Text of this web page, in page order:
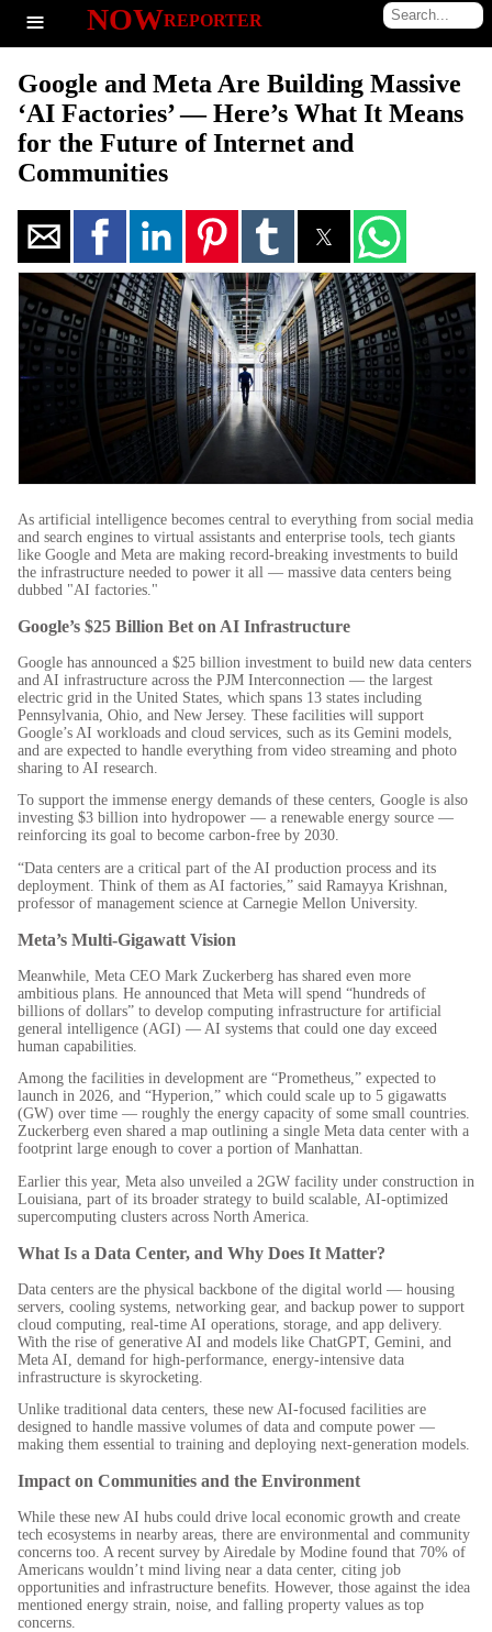
≡ NOWREPORTER
Google and Meta Are Building Massive
‘AI Factories’ — Here’s What It Means
for the Future of Internet and
Communities
As artificial intelligence becomes central to everything from social media
and search engines to virtual assistants and enterprise tools, tech giants
like Google and Meta are making record-breaking investments to build
the infrastructure needed to power it all — massive data centers being
dubbed "AI factories."
Google’s $25 Billion Bet on AI Infrastructure
Google has announced a $25 billion investment to build new data centers
and AI infrastructure across the PJM Interconnection — the largest
electric grid in the United States, which spans 13 states including
Pennsylvania, Ohio, and New Jersey. These facilities will support
Google’s AI workloads and cloud services, such as its Gemini models,
and are expected to handle everything from video streaming and photo
sharing to AI research.
To support the immense energy demands of these centers, Google is also
investing $3 billion into hydropower — a renewable energy source —
reinforcing its goal to become carbon-free by 2030.
“Data centers are a critical part of the AI production process and its
deployment. Think of them as AI factories,” said Ramayya Krishnan,
professor of management science at Carnegie Mellon University.
Meta’s Multi-Gigawatt Vision
Meanwhile, Meta CEO Mark Zuckerberg has shared even more
ambitious plans. He announced that Meta will spend “hundreds of
billions of dollars” to develop computing infrastructure for artificial
general intelligence (AGI) — AI systems that could one day exceed
human capabilities.
Among the facilities in development are “Prometheus,” expected to
launch in 2026, and “Hyperion,” which could scale up to 5 gigawatts
(GW) over time — roughly the energy capacity of some small countries.
Zuckerberg even shared a map outlining a single Meta data center with a
footprint large enough to cover a portion of Manhattan.
Earlier this year, Meta also unveiled a 2GW facility under construction in
Louisiana, part of its broader strategy to build scalable, AI-optimized
supercomputing clusters across North America.
What Is a Data Center, and Why Does It Matter?
Data centers are the physical backbone of the digital world — housing
servers, cooling systems, networking gear, and backup power to support
cloud computing, real-time AI operations, storage, and app delivery.
With the rise of generative AI and models like ChatGPT, Gemini, and
Meta AI, demand for high-performance, energy-intensive data
infrastructure is skyrocketing.
Unlike traditional data centers, these new AI-focused facilities are
designed to handle massive volumes of data and compute power —
making them essential to training and deploying next-generation models.
Impact on Communities and the Environment
While these new AI hubs could drive local economic growth and create
tech ecosystems in nearby areas, there are environmental and community
concerns too. A recent survey by Airedale by Modine found that 70% of
Americans wouldn’t mind living near a data center, citing job
opportunities and infrastructure benefits. However, those against the idea
mentioned energy strain, noise, and falling property values as top
concerns.